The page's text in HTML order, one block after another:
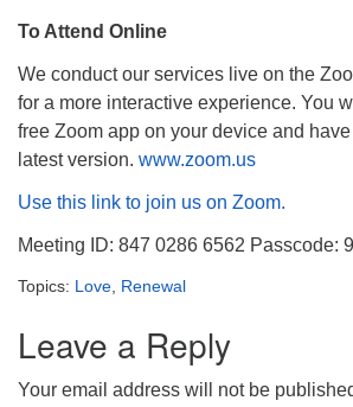
To Attend Online
We conduct our services live on the
for a more interactive experience. You
free Zoom app on your device and
latest version. www.zoom.us
Use this link to join us on Zoom.
Meeting ID: 847 0286 6562 Passcode:
Topics: Love, Renewal
Leave a Reply
Your email address will not be